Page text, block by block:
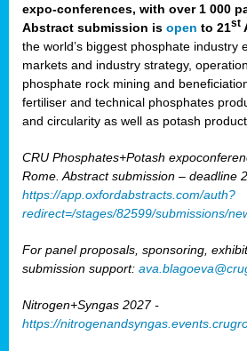
expo-conferences, with over 1 000
Abstract submission is open to 21st
the world’s biggest phosphate industry
markets and industry strategy,
phosphate rock mining and
fertiliser and technical phosphates
and circularity as well as potash
CRU Phosphates+Potash
Rome. Abstract submission – deadline
https://app.oxfordabstracts.com/auth?
redirect=/stages/82599/submissions/
For panel proposals, sponsoring,
submission support:
Nitrogen+Syngas 2027 -
https://